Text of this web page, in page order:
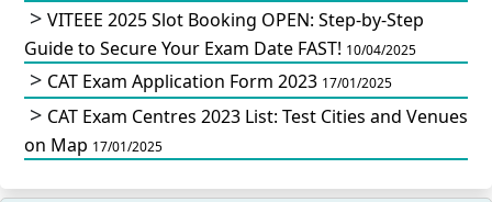
VITEEE 2025 Slot Booking OPEN: Step-by-Step
Guide to Secure Your Exam Date FAST! 10/04/2025
CAT Exam Application Form 2023 17/01/2025
CAT Exam Centres 2023 List: Test Cities and Venues
on Map 17/01/2025